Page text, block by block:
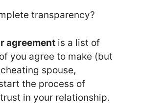
transparency?
agreement is a list of
you agree to make (but
spouse,
the process of
in your relationship.